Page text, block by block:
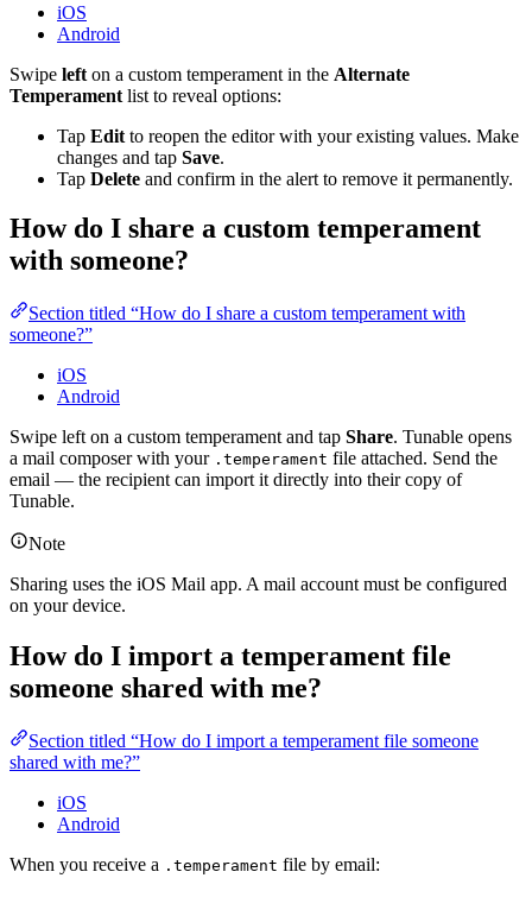
iOS
Android
Swipe left on a custom temperament in the Alternate
Temperament list to reveal options:
Tap Edit to reopen the editor with your existing values. Make
changes and tap Save.
Tap Delete and confirm in the alert to remove it permanently.
How do I share a custom temperament
with someone?
Section titled “How do I share a custom temperament with
someone?”
iOS
Android
Swipe left on a custom temperament and tap Share. Tunable opens
a mail composer with your .temperament file attached. Send the
email — the recipient can import it directly into their copy of
Tunable.
Note
Sharing uses the iOS Mail app. A mail account must be configured
on your device.
How do I import a temperament file
someone shared with me?
Section titled “How do I import a temperament file someone
shared with me?”
iOS
Android
When you receive a .temperament file by email: